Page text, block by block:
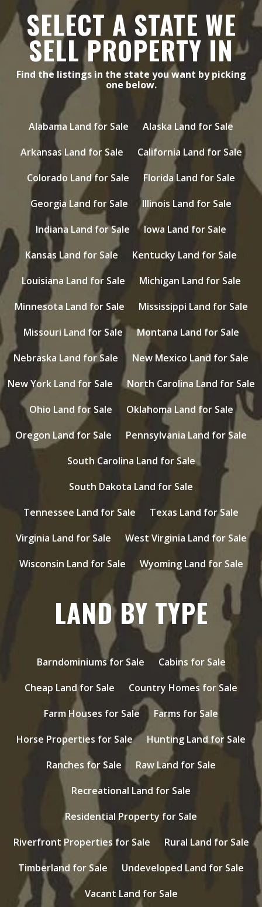
SELECT A STATE WE
SELL PROPERTY IN
Find the listings in the state you want by picking
one below.
Alabama Land for Sale
Alaska Land for Sale
Arkansas Land for Sale
California Land for Sale
Colorado Land for Sale
Florida Land for Sale
Georgia Land for Sale
Illinois Land for Sale
Indiana Land for Sale
Iowa Land for Sale
Kansas Land for Sale
Kentucky Land for Sale
Louisiana Land for Sale
Michigan Land for Sale
Minnesota Land for Sale
Mississippi Land for Sale
Missouri Land for Sale
Montana Land for Sale
Nebraska Land for Sale
New Mexico Land for Sale
New York Land for Sale
North Carolina Land for Sale
Ohio Land for Sale
Oklahoma Land for Sale
Oregon Land for Sale
Pennsylvania Land for Sale
South Carolina Land for Sale
South Dakota Land for Sale
Tennessee Land for Sale
Texas Land for Sale
Virginia Land for Sale
West Virginia Land for Sale
Wisconsin Land for Sale
Wyoming Land for Sale
LAND BY TYPE
Barndominiums for Sale
Cabins for Sale
Cheap Land for Sale
Country Homes for Sale
Farm Houses for Sale
Farms for Sale
Horse Properties for Sale
Hunting Land for Sale
Ranches for Sale
Raw Land for Sale
Recreational Land for Sale
Residential Property for Sale
Riverfront Properties for Sale
Rural Land for Sale
Timberland for Sale
Undeveloped Land for Sale
Vacant Land for Sale